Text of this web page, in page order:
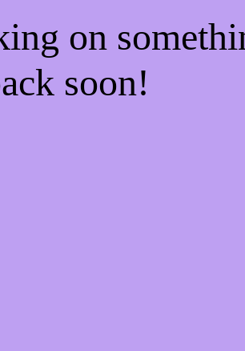
on
soon!